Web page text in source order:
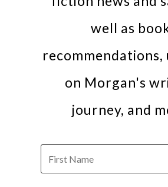
well as
recommendations,
on Morgan's
journey, and